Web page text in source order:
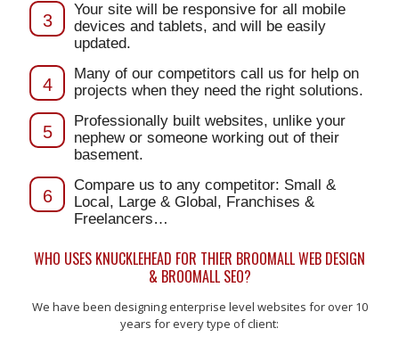
3
Your site will be responsive for all mobile
devices and tablets, and will be easily
updated.
4
Many of our competitors call us for help on
projects when they need the right solutions.
5
Professionally built websites, unlike your
nephew or someone working out of their
basement.
6
Compare us to any competitor: Small &
Local, Large & Global, Franchises &
Freelancers…
WHO USES KNUCKLEHEAD FOR THIER BROOMALL WEB DESIGN
& BROOMALL SEO?
We have been designing enterprise level websites for over 10
years for every type of client: